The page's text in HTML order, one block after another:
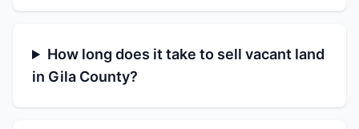
How long does it take to sell vacant land
in Gila County?